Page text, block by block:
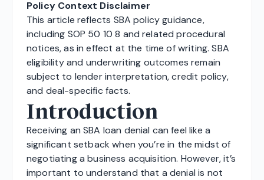
Policy Context Disclaimer
This article reflects SBA policy guidance,
including SOP 50 10 8 and related procedural
notices, as in effect at the time of writing. SBA
eligibility and underwriting outcomes remain
subject to lender interpretation, credit policy,
and deal-specific facts.
Introduction
Receiving an SBA loan denial can feel like a
significant setback when you’re in the midst of
negotiating a business acquisition. However, it’s
important to understand that a denial is not